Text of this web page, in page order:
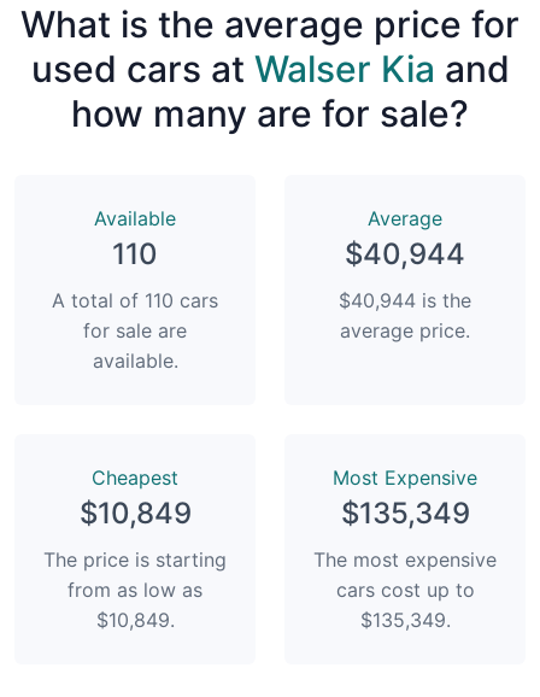
What is the average price for
used cars at Walser Kia and
how many are for sale?
Available
110
A total of 110 cars
for sale are
available.
Average
$40,944
$40,944 is the
average price.
Сheapest
$10,849
The price is starting
from as low as
$10,849.
Most Expensive
$135,349
The most expensive
cars cost up to
$135,349.